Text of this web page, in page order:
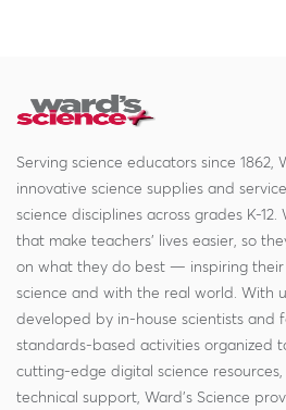
Serving science educators since 1862,
innovative science supplies and
science disciplines across grades K-
that make teachers' lives easier, so
on what they do best — inspiring
science and with the real world. With
developed by in-house scientists and
standards-based activities organized
cutting-edge digital science
technical support, Ward's Science